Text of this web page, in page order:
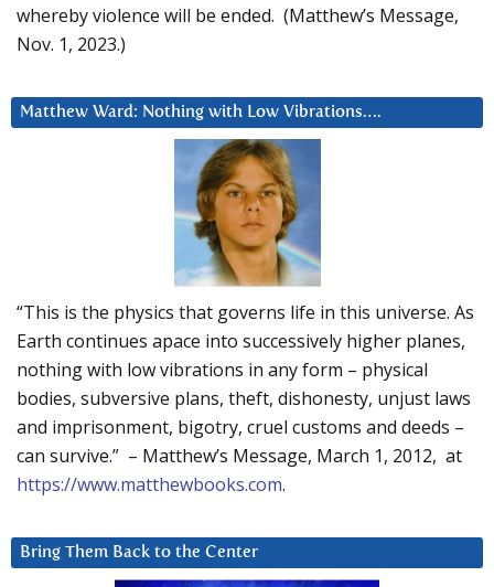
whereby violence will be ended. (Matthew’s Message,
Nov. 1, 2023.)
Matthew Ward: Nothing with Low Vibrations….
“This is the physics that governs life in this universe. As
Earth continues apace into successively higher planes,
nothing with low vibrations in any form – physical
bodies, subversive plans, theft, dishonesty, unjust laws
and imprisonment, bigotry, cruel customs and deeds –
can survive.” – Matthew’s Message, March 1, 2012, at
https://www.matthewbooks.com.
Bring Them Back to the Center